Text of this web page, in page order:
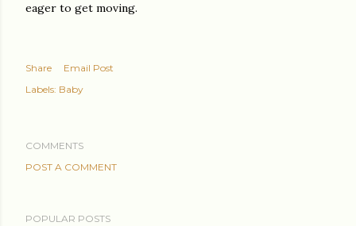
eager to get moving.
Share
Email Post
Labels: Baby
COMMENTS
POST A COMMENT
POPULAR POSTS